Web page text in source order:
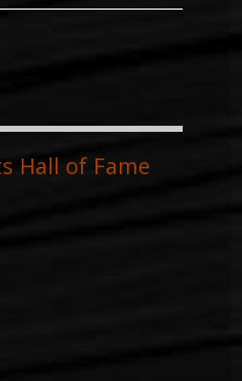
Hall of Fame